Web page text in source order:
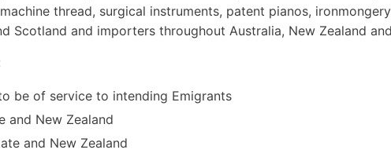
thread, surgical instruments, patent pianos,
Scotland and importers throughout Australia, New Zealand
be of service to intending Emigrants
and New Zealand
and New Zealand